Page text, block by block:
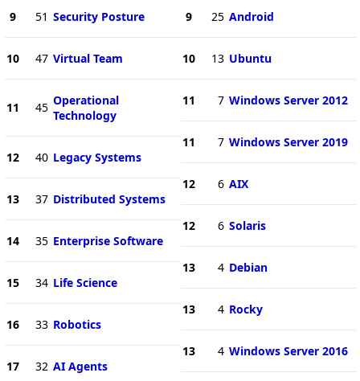
9 51 Security Posture
10 47 Virtual Team
11 45 Operational
Technology
12 40 Legacy Systems
13 37 Distributed Systems
14 35 Enterprise Software
15 34 Life Science
16 33 Robotics
17 32 AI Agents
9 25 Android
10 13 Ubuntu
11 7 Windows Server 2012
11 7 Windows Server 2019
12 6 AIX
12 6 Solaris
13 4 Debian
13 4 Rocky
13 4 Windows Server 2016